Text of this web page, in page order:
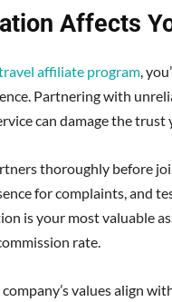
Affects
affiliate program,
Partnering with
can damage the trust
thoroughly before
for complaints, and
is your most valuable
rate.
values align